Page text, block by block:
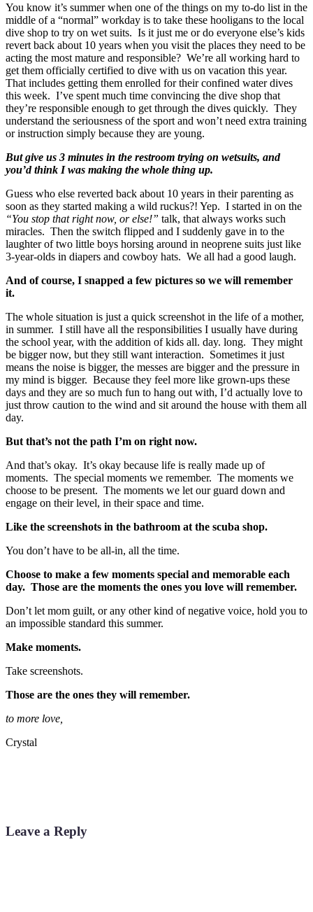
You know it’s summer when one of the things on my to-do list in the
middle of a “normal” workday is to take these hooligans to the local
dive shop to try on wet suits. Is it just me or do everyone else’s kids
revert back about 10 years when you visit the places they need to be
acting the most mature and responsible? We’re all working hard to
get them officially certified to dive with us on vacation this year.
That includes getting them enrolled for their confined water dives
this week. I’ve spent much time convincing the dive shop that
they’re responsible enough to get through the dives quickly. They
understand the seriousness of the sport and won’t need extra training
or instruction simply because they are young.
But give us 3 minutes in the restroom trying on wetsuits, and
you’d think I was making the whole thing up.
Guess who else reverted back about 10 years in their parenting as
soon as they started making a wild ruckus?! Yep. I started in on the
“You stop that right now, or else!” talk, that always works such
miracles. Then the switch flipped and I suddenly gave in to the
laughter of two little boys horsing around in neoprene suits just like
3-year-olds in diapers and cowboy hats. We all had a good laugh.
And of course, I snapped a few pictures so we will remember
it.
The whole situation is just a quick screenshot in the life of a mother,
in summer. I still have all the responsibilities I usually have during
the school year, with the addition of kids all. day. long. They might
be bigger now, but they still want interaction. Sometimes it just
means the noise is bigger, the messes are bigger and the pressure in
my mind is bigger. Because they feel more like grown-ups these
days and they are so much fun to hang out with, I’d actually love to
just throw caution to the wind and sit around the house with them all
day.
But that’s not the path I’m on right now.
And that’s okay. It’s okay because life is really made up of
moments. The special moments we remember. The moments we
choose to be present. The moments we let our guard down and
engage on their level, in their space and time.
Like the screenshots in the bathroom at the scuba shop.
You don’t have to be all-in, all the time.
Choose to make a few moments special and memorable each
day. Those are the moments the ones you love will remember.
Don’t let mom guilt, or any other kind of negative voice, hold you to
an impossible standard this summer.
Make moments.
Take screenshots.
Those are the ones they will remember.
to more love,
Crystal
Leave a Reply